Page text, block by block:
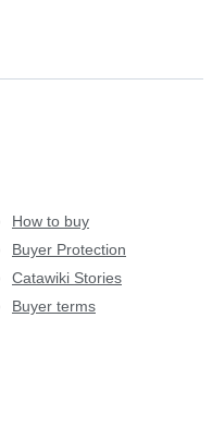
How to buy
Buyer Protection
Catawiki Stories
Buyer terms